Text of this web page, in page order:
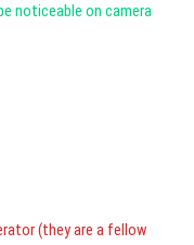
noticeable on camera
(they are a fellow